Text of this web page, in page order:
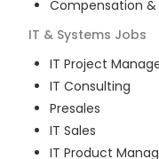
Compensation &
IT & Systems Jobs
IT Project
IT Consulting
Presales
IT Sales
IT Product